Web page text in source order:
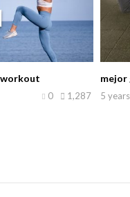
1,287
0
mejor
5